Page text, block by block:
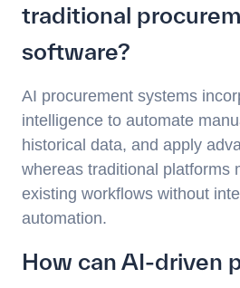
traditional
software?
AI procurement systems
intelligence to automate
historical data, and apply
whereas traditional platforms
existing workflows without
automation.
How can AI-driven